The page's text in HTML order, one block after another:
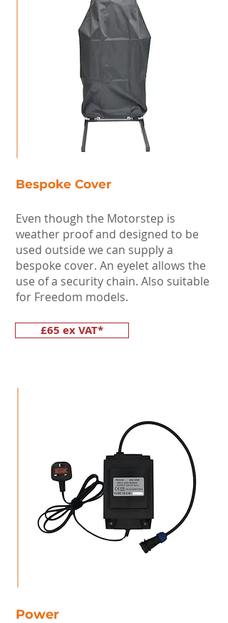
Bespoke Cover
Even though the Motorstep is
weather proof and designed to be
used outside we can supply a
bespoke cover. An eyelet allows the
use of a security chain. Also suitable
for Freedom models.
£65 ex VAT*
Power